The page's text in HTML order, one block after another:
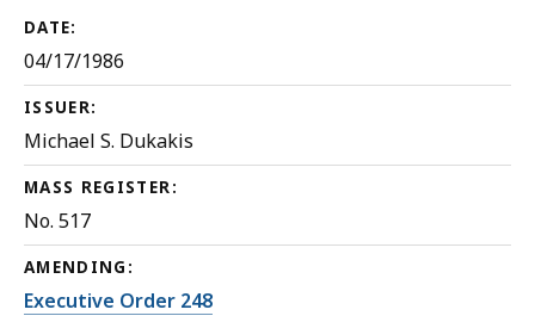
DATE:
04/17/1986
ISSUER:
Michael S. Dukakis
MASS REGISTER:
No. 517
AMENDING:
Executive Order 248